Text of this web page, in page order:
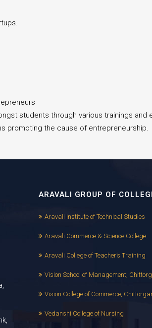
students through various trainings and
promoting the cause of entrepreneurship.
ARAVALI GROUP OF
Aravali Institute of Technical Studies
Aravali Commerce & Science College
Aravali College of Teacher’s Training
Vision School of Management,
Vision College of Commerce,
Vedanshi College of Nursing